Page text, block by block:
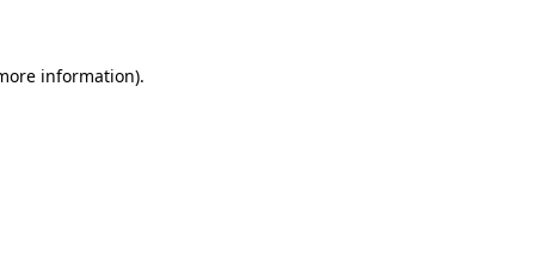
information).